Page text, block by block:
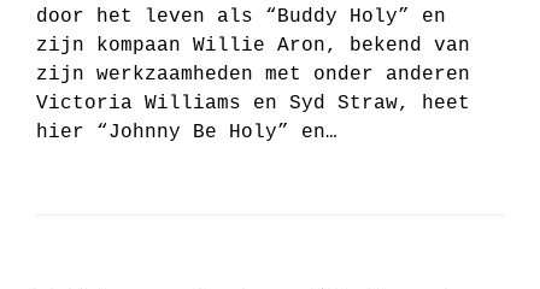
door het leven als “Buddy Holy” en
zijn kompaan Willie Aron, bekend van
zijn werkzaamheden met onder anderen
Victoria Williams en Syd Straw, heet
hier “Johnny Be Holy” en…